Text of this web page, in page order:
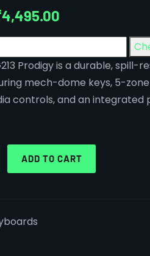
4,495.00
Prodigy is a durable, spill-
mech-dome keys, 5-zone
controls, and an integrated
ADD TO CART